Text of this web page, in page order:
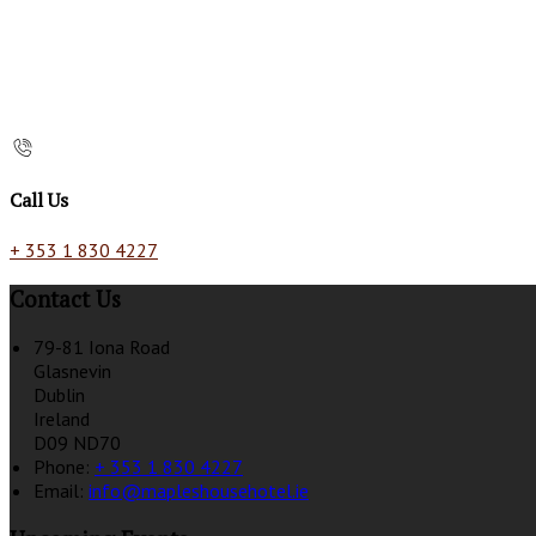
Call Us
+ 353 1 830 4227
Contact Us
79-81 Iona Road
Glasnevin
Dublin
Ireland
D09 ND70
Phone: + 353 1 830 4227
Email: info@mapleshousehotel.ie